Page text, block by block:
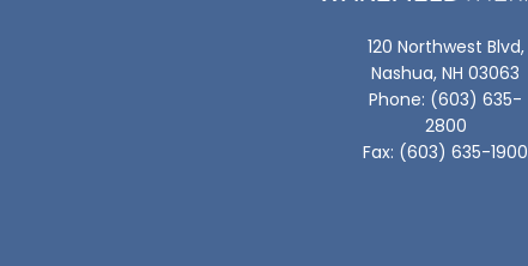
120 Northwest Blvd,
Nashua, NH 03063
Phone: (603) 635-
2800
Fax: (603) 635-1900